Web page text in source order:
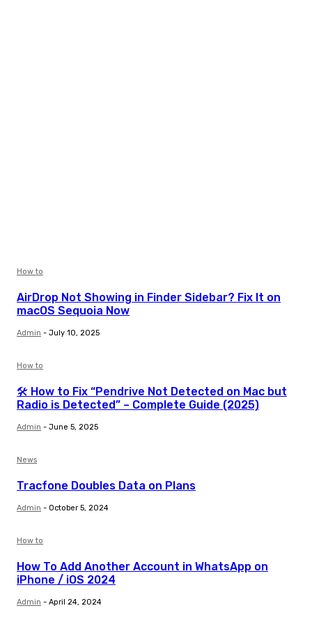
How to
AirDrop Not Showing in Finder Sidebar? Fix It on
macOS Sequoia Now
Admin - July 10, 2025
How to
🛠️ How to Fix “Pendrive Not Detected on Mac but
Radio is Detected” – Complete Guide (2025)
Admin - June 5, 2025
News
Tracfone Doubles Data on Plans
Admin - October 5, 2024
How to
How To Add Another Account in WhatsApp on
iPhone / iOS 2024
Admin - April 24, 2024